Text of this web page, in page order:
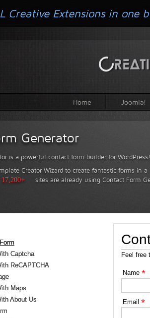
Home Joomla!
Generator
is a powerful contact form builder for WordPress!
Creator Wizard to create fantastic forms in
17,200+ sites are already using Contact Form
Captcha
ReCAPTCHA
Maps
About Us
Feel free
Name *
Email *
Creative Extensions in one